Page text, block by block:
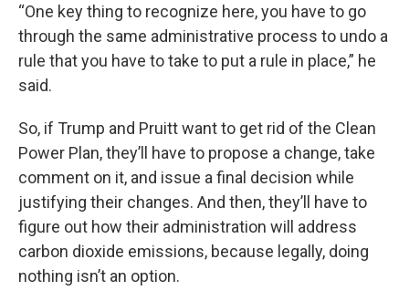
“One key thing to recognize here, you have to go
through the same administrative process to undo a
rule that you have to take to put a rule in place,” he
said.
So, if Trump and Pruitt want to get rid of the Clean
Power Plan, they’ll have to propose a change, take
comment on it, and issue a final decision while
justifying their changes. And then, they’ll have to
figure out how their administration will address
carbon dioxide emissions, because legally, doing
nothing isn’t an option.